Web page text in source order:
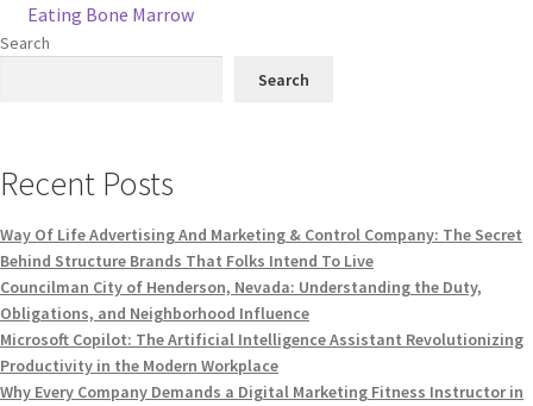
post:
Eating Bone Marrow
Search
Search
Recent Posts
Way Of Life Advertising And Marketing & Control Company: The Secret
Behind Structure Brands That Folks Intend To Live
Councilman City of Henderson, Nevada: Understanding the Duty,
Obligations, and Neighborhood Influence
Microsoft Copilot: The Artificial Intelligence Assistant Revolutionizing
Productivity in the Modern Workplace
Why Every Company Demands a Digital Marketing Fitness Instructor in